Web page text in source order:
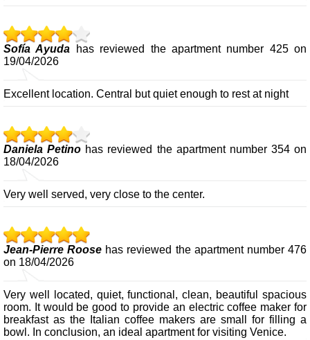
Sofía Ayuda
has reviewed the apartment number 425 on
19/04/2026
Excellent location. Central but quiet enough to rest at night
Daniela Petino has reviewed the apartment number 354 on
18/04/2026
Very well served, very close to the center.
Jean-Pierre Roose has reviewed the apartment number 476
on 18/04/2026
Very well located, quiet, functional, clean, beautiful spacious
room. It would be good to provide an electric coffee maker for
breakfast as the Italian coffee makers are small for filling a
bowl. In conclusion, an ideal apartment for visiting Venice.